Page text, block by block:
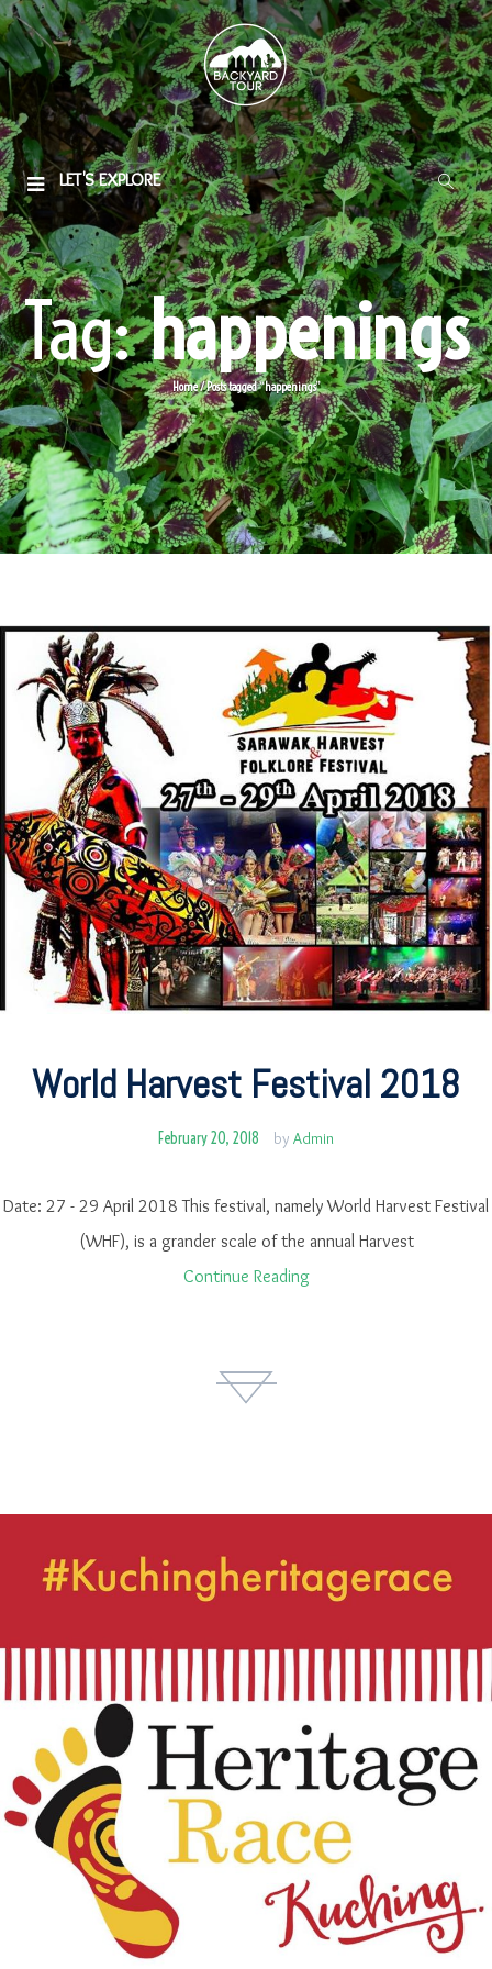
LET'S EXPLORE
Tag:happenings
Home/Posts tagged “happenings”
World Harvest Festival 2018
February 20, 2018 by Admin
Date: 27 - 29 April 2018 This festival, namely World Harvest Festival
(WHF), is a grander scale of the annual Harvest
Continue Reading